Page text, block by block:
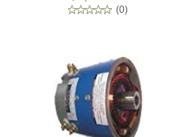
(0)